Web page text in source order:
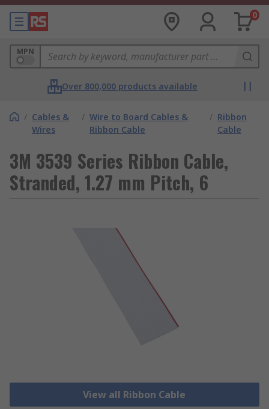
0
MPN
Over 800,000 products available
/ Cables &
Wires
/ Wire to Board Cables &
Ribbon Cable
/ Ribbon
Cable
3M 3539 Series Ribbon Cable,
Stranded, 1.27 mm Pitch, 6
View all Ribbon Cable